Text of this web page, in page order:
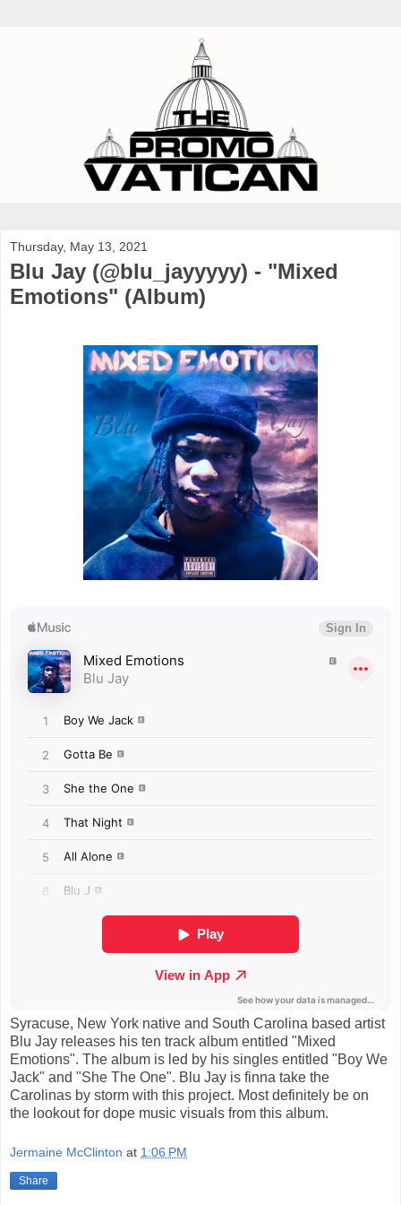
Thursday, May 13, 2021
Blu Jay (@blu_jayyyyy) - "Mixed
Emotions" (Album)
Syracuse, New York native and South Carolina based artist
Blu Jay releases his ten track album entitled "Mixed
Emotions". The album is led by his singles entitled "Boy We
Jack" and "She The One". Blu Jay is finna take the
Carolinas by storm with this project. Most definitely be on
the lookout for dope music visuals from this album.
Jermaine McClinton at 1:06 PM
Share